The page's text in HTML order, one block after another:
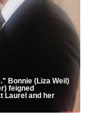
Bonnie (Liza Weil)
feigned
Laurel and her